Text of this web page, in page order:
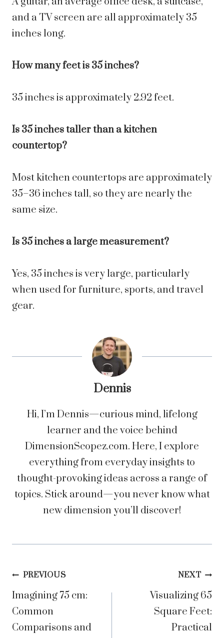
and a TV screen are all approximately 35
inches long.
How many feet is 35 inches?
35 inches is approximately 2.92 feet.
Is 35 inches taller than a kitchen
countertop?
Most kitchen countertops are approximately
35–36 inches tall, so they are nearly the
same size.
Is 35 inches a large measurement?
Yes, 35 inches is very large, particularly
when used for furniture, sports, and travel
gear.
Dennis
Hi, I’m Dennis—curious mind, lifelong
learner and the voice behind
DimensionScopez.com. Here, I explore
everything from everyday insights to
thought-provoking ideas across a range of
topics. Stick around—you never know what
new dimension you’ll discover!
Post
navigation
PREVIOUS
Imagining 75 cm:
Common
Comparisons and
NEXT
Visualizing 65
Square Feet:
Practical